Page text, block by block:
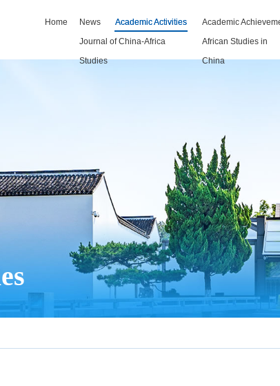
Home News Academic Activities Academic
Journal of China-Africa
Studies
African Studies in
China